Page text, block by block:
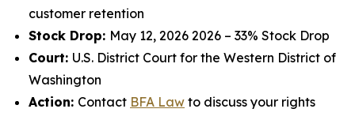
customer retention
Stock Drop: May 12, 2026 2026 – 33% Stock Drop
Court: U.S. District Court for the Western District of
Washington
Action: Contact BFA Law to discuss your rights